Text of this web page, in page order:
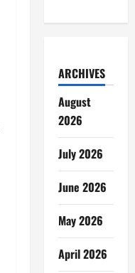
ARCHIVES
August
2026
July 2026
June 2026
May 2026
April 2026